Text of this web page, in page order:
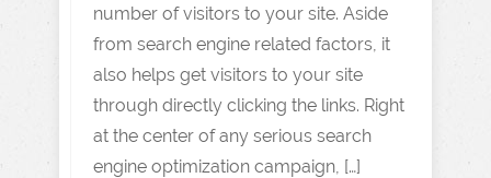
number of visitors to your site. Aside
from search engine related factors, it
also helps get visitors to your site
through directly clicking the links. Right
at the center of any serious search
engine optimization campaign, […]